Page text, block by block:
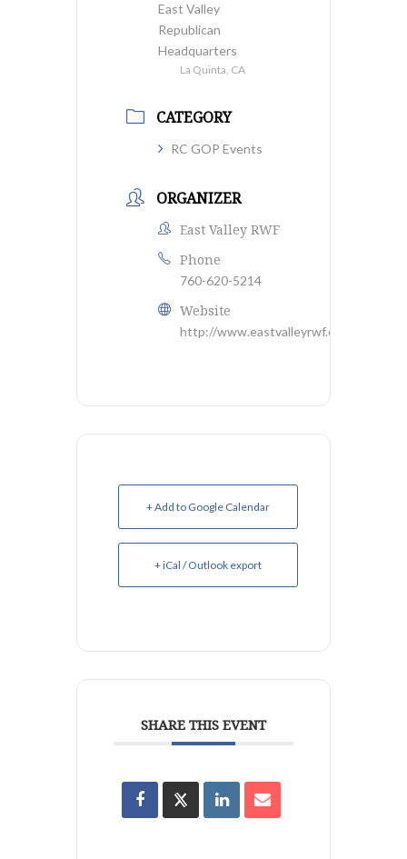
East Valley
Republican
Headquarters
La Quinta, CA
CATEGORY
RC GOP Events
ORGANIZER
East Valley RWF
Phone
760-620-5214
Website
http://www.eastvalleyrwf.org/
+ Add to Google Calendar
+ iCal / Outlook export
SHARE THIS EVENT